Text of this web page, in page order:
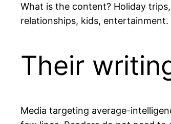
What is the content? Holiday
relationships, kids,
Their
Media targeting average-